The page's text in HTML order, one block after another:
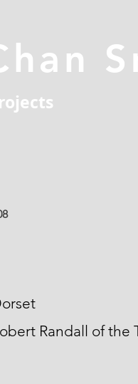
Randall of the